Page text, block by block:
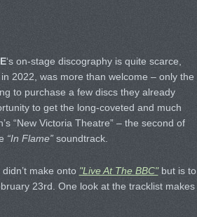
‘s on-stage discography is quite scarce,
2022, was more than welcome – only the
to purchase a few discs they already
to get the long-coveted and much
“New Victoria Theatre” – the second of
“In Flame”soundtrack.
make onto "Live At The BBC"but is to
23rd. One look at the tracklist makes